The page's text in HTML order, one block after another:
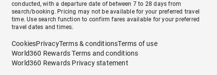
conducted, with a departure date of between 7 to 28 days from
search/booking. Pricing may not be available for your preferred travel
time. Use search function to confirm fares available for your preferred
travel dates and times.
CookiesPrivacyTerms & conditionsTerms of use
World360 Rewards Terms and conditions
World360 Rewards Privacy statement